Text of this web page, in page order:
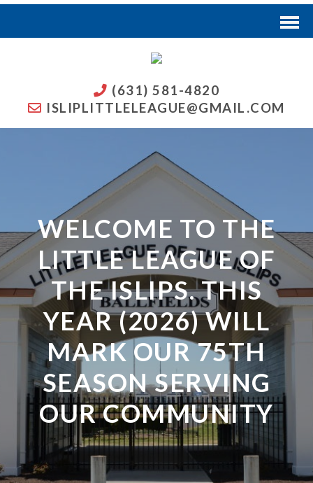
(631) 581-4820
ISLIPLITTLELEAGUE@GMAIL.COM
WELCOME TO THE
LITTLE LEAGUE OF
THE ISLIPS. THIS
YEAR (2026) WILL
MARK OUR 75TH
SEASON SERVING
OUR COMMUNITY